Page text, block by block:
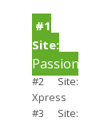
#1
Site:
PassionSearch
#2 Site:
Xpress
#3 Site: